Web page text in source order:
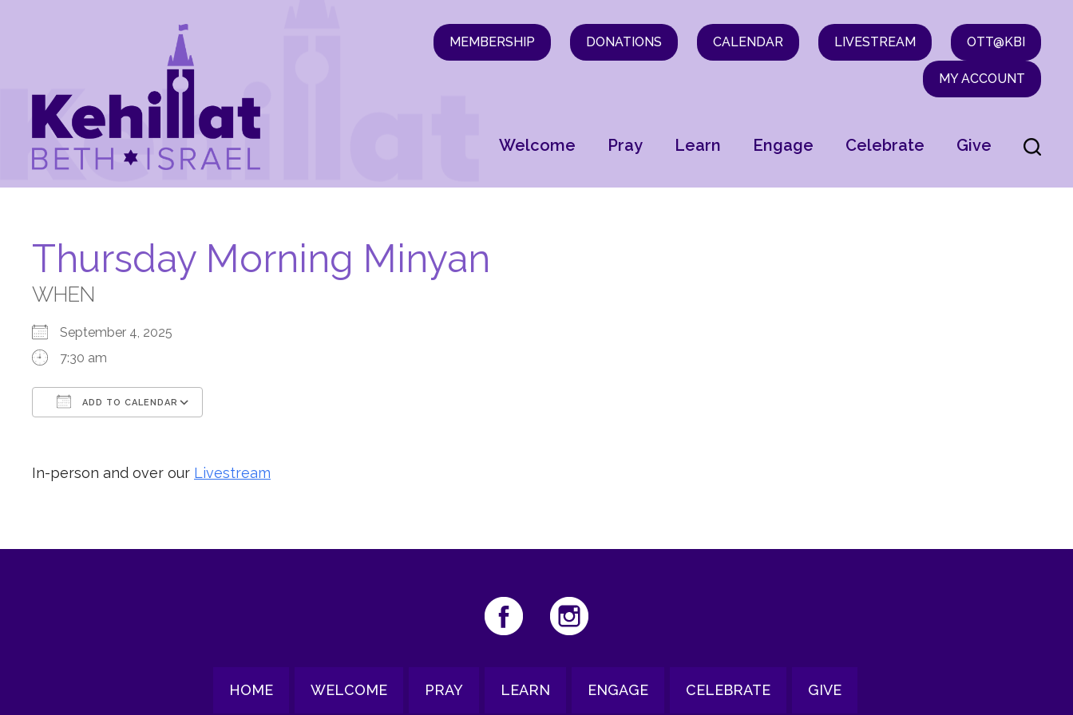
MEMBERSHIP DONATIONS CALENDAR LIVESTREAM OTT@KBI
MY ACCOUNT
Welcome Pray Learn Engage Celebrate Give
Thursday Morning Minyan
WHEN
September 4, 2025
7:30 am
ADD TO CALENDAR
In-person and over our Livestream
HOME WELCOME PRAY LEARN ENGAGE CELEBRATE GIVE